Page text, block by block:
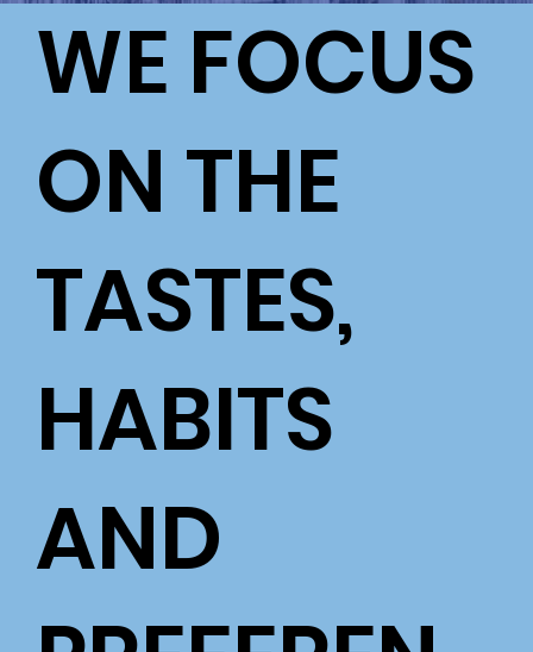
WE FOCUS
ON THE
TASTES,
HABITS
AND